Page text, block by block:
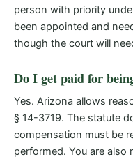
person with priority
been appointed and
though the court will
Do I get paid for
Yes. Arizona allows
§ 14-3719. The statute
compensation must be
performed. You are